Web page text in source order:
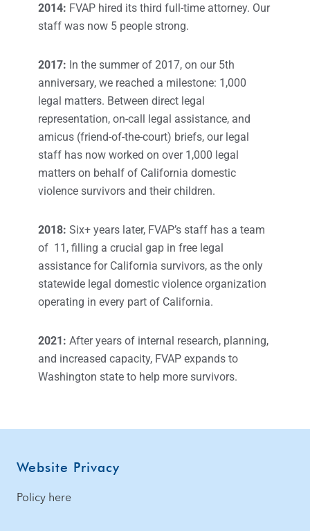
2014: FVAP hired its third full-time attorney. Our
staff was now 5 people strong.
2017: In the summer of 2017, on our 5th
anniversary, we reached a milestone: 1,000
legal matters. Between direct legal
representation, on-call legal assistance, and
amicus (friend-of-the-court) briefs, our legal
staff has now worked on over 1,000 legal
matters on behalf of California domestic
violence survivors and their children.
2018: Six+ years later, FVAP’s staff has a team
of 11, filling a crucial gap in free legal
assistance for California survivors, as the only
statewide legal domestic violence organization
operating in every part of California.
2021: After years of internal research, planning,
and increased capacity, FVAP expands to
Washington state to help more survivors.
Website Privacy
Policy here